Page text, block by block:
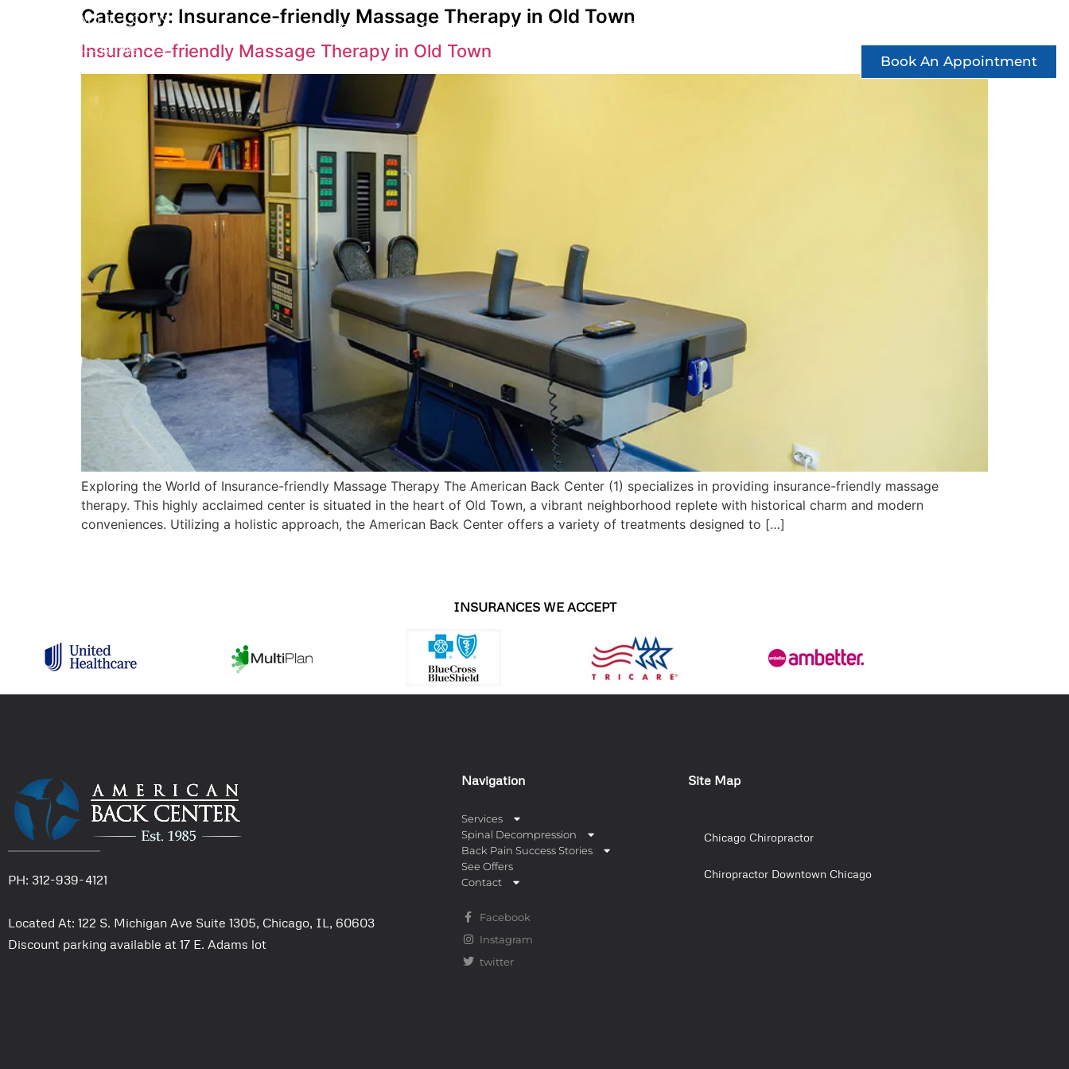
Services Spinal Decompression Back Pain Success Stories
Book An Appointment
Category: Insurance-friendly Massage Therapy in Old Town
Insurance-friendly Massage Therapy in Old Town
Exploring the World of Insurance-friendly Massage Therapy The American Back Center (1) specializes in providing insurance-friendly massage
therapy. This highly acclaimed center is situated in the heart of Old Town, a vibrant neighborhood replete with historical charm and modern
conveniences. Utilizing a holistic approach, the American Back Center offers a variety of treatments designed to […]
INSURANCES WE ACCEPT
PH: 312-939-4121
Located At: 122 S. Michigan Ave Suite 1305, Chicago, IL, 60603
Discount parking available at 17 E. Adams lot
Navigation
Services
Spinal Decompression
Back Pain Success Stories
See Offers
Contact
Facebook
Instagram
twitter
Site Map
Chicago Chiropractor
Chiropractor Downtown Chicago